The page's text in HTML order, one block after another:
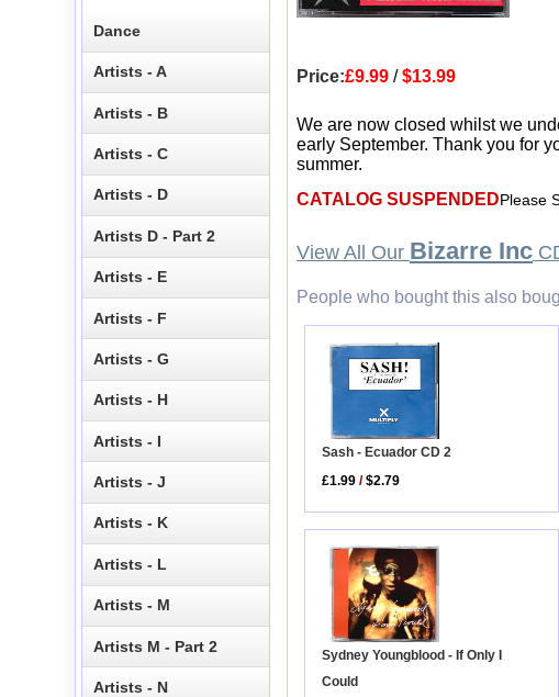
Price:£9.99 /$13.99
We are now closed whilst we
early September. Thank you for
summer.
CATALOG SUSPENDEDPlease
View All Our Bizarre Inc
People who bought this also
Sash - Ecuador CD 2
£1.99 /$2.79
Sydney Youngblood - If Only I
Could
Dance
Artists - A
Artists - B
Artists - C
Artists - D
Artists D - Part 2
Artists - E
Artists - F
Artists - G
Artists - H
Artists - I
Artists - J
Artists - K
Artists - L
Artists - M
Artists M - Part 2
Artists - N